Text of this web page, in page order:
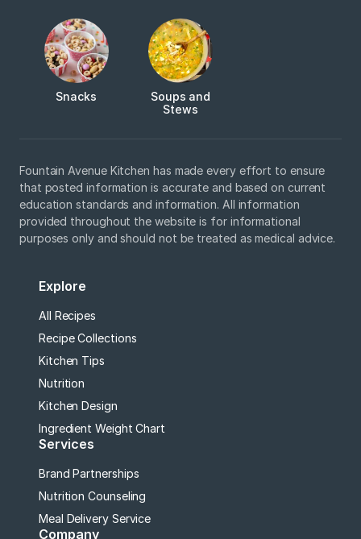
Snacks
Soups and
Stews
Fountain Avenue Kitchen has made every effort to ensure
that posted information is accurate and based on current
education standards and information. All information
provided throughout the website is for informational
purposes only and should not be treated as medical advice.
Explore
All Recipes
Recipe Collections
Kitchen Tips
Nutrition
Kitchen Design
Ingredient Weight Chart
Services
Brand Partnerships
Nutrition Counseling
Meal Delivery Service
Company